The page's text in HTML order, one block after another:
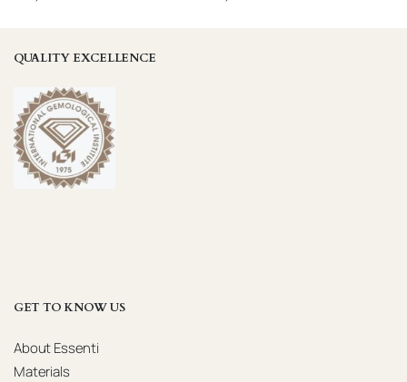
QUALITY EXCELLENCE
GET TO KNOW US
About Essenti
Materials